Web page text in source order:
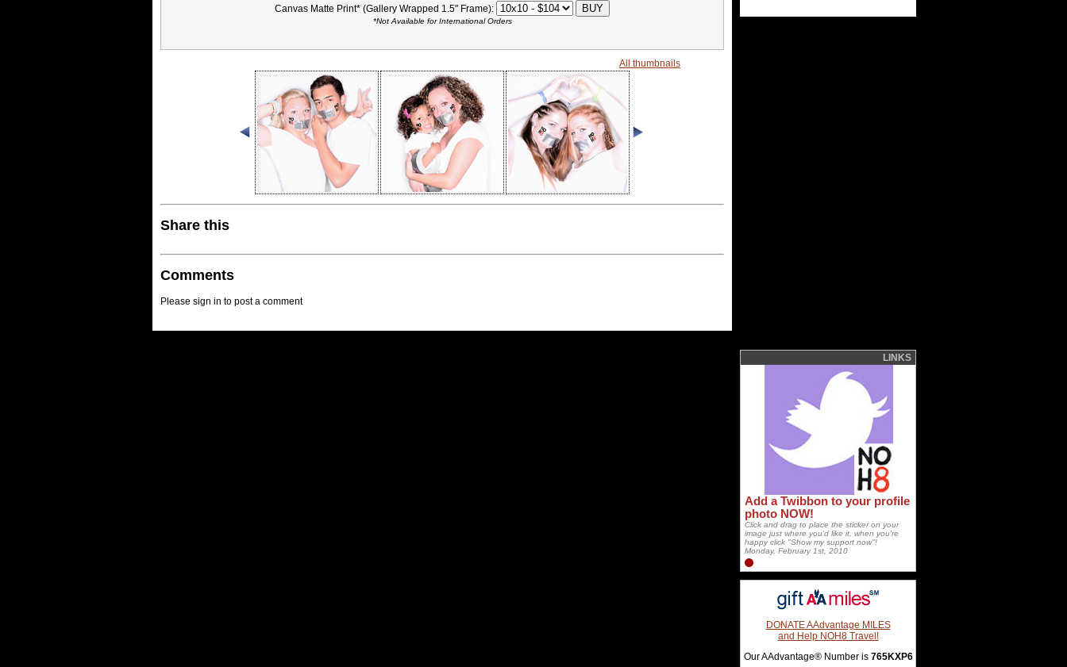
Canvas Matte Print* (Gallery Wrapped 1.5" Frame):
*Not Available for International Orders
All thumbnails
Share this
Comments
Please sign in to post a comment
LINKS
Add a Twibbon to your profile
photo NOW!
Click and drag to place the sticker on your
image just where you'd like it, when you're
happy click "Show my support now"!
Monday, February 1st, 2010
DONATE AAdvantage MILES
and Help NOH8 Travel!
Our AAdvantage® Number is 765KXP6